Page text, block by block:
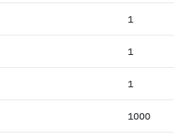
1
1
1
1000